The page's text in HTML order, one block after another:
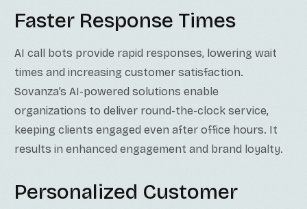
Faster Response Times
AI call bots provide rapid responses, lowering wait
times and increasing customer satisfaction.
Sovanza’s AI-powered solutions enable
organizations to deliver round-the-clock service,
keeping clients engaged even after office hours. It
results in enhanced engagement and brand loyalty.
Personalized Customer